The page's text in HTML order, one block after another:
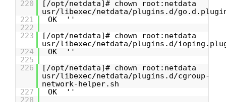
220
[/opt/netdata]# chown root:netdata
usr/libexec/netdata/plugins.d/
221
OK ''
222
223
[/opt/netdata]# chown root:netdata
usr/libexec/netdata/plugins.d/
224
OK ''
225
226
[/opt/netdata]# chown root:netdata
usr/libexec/netdata/plugins.d/cgroup-
network-helper.sh
227
OK ''
228